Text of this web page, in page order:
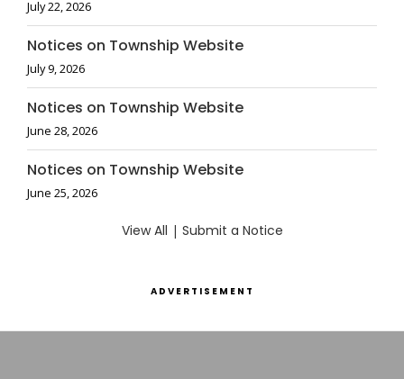
July 22, 2026
Notices on Township Website
July 9, 2026
Notices on Township Website
June 28, 2026
Notices on Township Website
June 25, 2026
View All | Submit a Notice
ADVERTISEMENT